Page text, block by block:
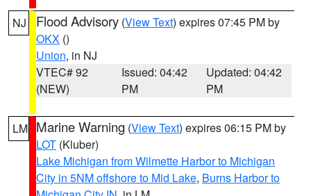
NJ Flood Advisory (View Text) expires 07:45 PM by
OKX ()
Union, in NJ
VTEC# 92
(NEW)
Issued: 04:42
PM
Updated: 04:42
PM
LM Marine Warning (View Text) expires 06:15 PM by
LOT (Kluber)
Lake Michigan from Wilmette Harbor to Michigan
City in 5NM offshore to Mid Lake, Burns Harbor to